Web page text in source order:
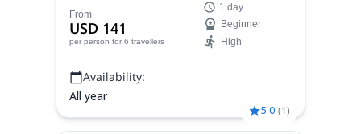
climbing routes in California.
From
USD 141
per person for 6 travellers
1 day
Beginner
High
Availability:
All year
5.0 (1)